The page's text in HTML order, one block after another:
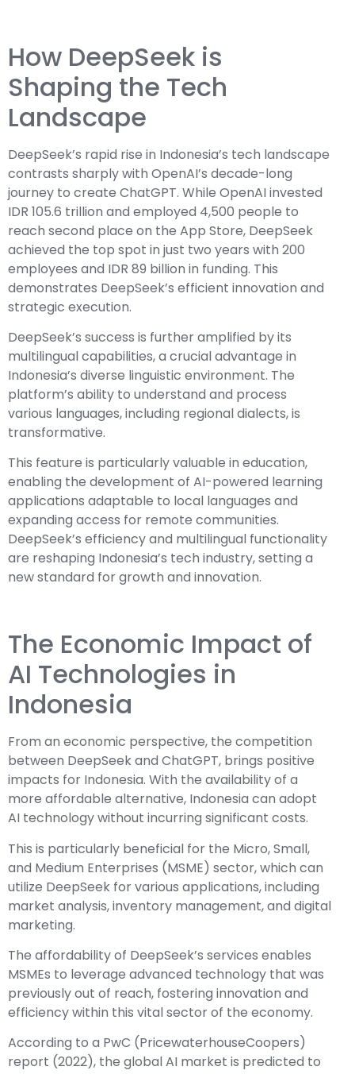
How DeepSeek is
Shaping the Tech
Landscape
DeepSeek’s rapid rise in Indonesia’s tech landscape
contrasts sharply with OpenAI’s decade-long
journey to create ChatGPT. While OpenAI invested
IDR 105.6 trillion and employed 4,500 people to
reach second place on the App Store, DeepSeek
achieved the top spot in just two years with 200
employees and IDR 89 billion in funding. This
demonstrates DeepSeek’s efficient innovation and
strategic execution.
DeepSeek’s success is further amplified by its
multilingual capabilities, a crucial advantage in
Indonesia’s diverse linguistic environment. The
platform’s ability to understand and process
various languages, including regional dialects, is
transformative.
This feature is particularly valuable in education,
enabling the development of AI-powered learning
applications adaptable to local languages and
expanding access for remote communities.
DeepSeek’s efficiency and multilingual functionality
are reshaping Indonesia’s tech industry, setting a
new standard for growth and innovation.
The Economic Impact of
AI Technologies in
Indonesia
From an economic perspective, the competition
between DeepSeek and ChatGPT, brings positive
impacts for Indonesia. With the availability of a
more affordable alternative, Indonesia can adopt
AI technology without incurring significant costs.
This is particularly beneficial for the Micro, Small,
and Medium Enterprises (MSME) sector, which can
utilize DeepSeek for various applications, including
market analysis, inventory management, and digital
marketing.
The affordability of DeepSeek’s services enables
MSMEs to leverage advanced technology that was
previously out of reach, fostering innovation and
efficiency within this vital sector of the economy.
According to a PwC (PricewaterhouseCoopers)
report (2022), the global AI market is predicted to